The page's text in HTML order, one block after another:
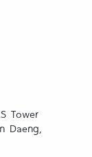
Tower
Daeng,